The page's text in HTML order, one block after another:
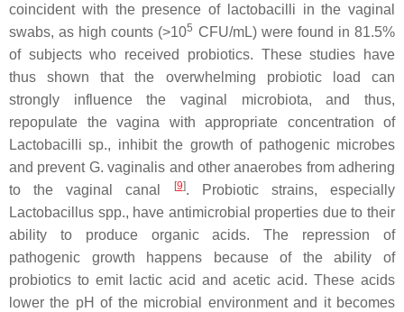
coincident with the presence of
lactobacilli in the vaginal
swabs, as high counts (>105 CFU/mL) were found in 81.5%
of subjects who received probiotics. These studies have
thus shown that the overwhelming probiotic load can
strongly influence the vaginal microbiota, and thus,
repopulate the vagina with appropriate concentration of
Lactobacilli sp., inhibit the growth of pathogenic microbes
and prevent G. vaginalis and other anaerobes from adhering
to the vaginal canal
[9]. Probiotic strains, especially
Lactobacillus spp., have antimicrobial properties due to their
ability to produce organic acids. The repression of
pathogenic growth happens because of the ability of
probiotics to emit lactic acid and acetic acid. These acids
lower the pH of the microbial environment and it becomes